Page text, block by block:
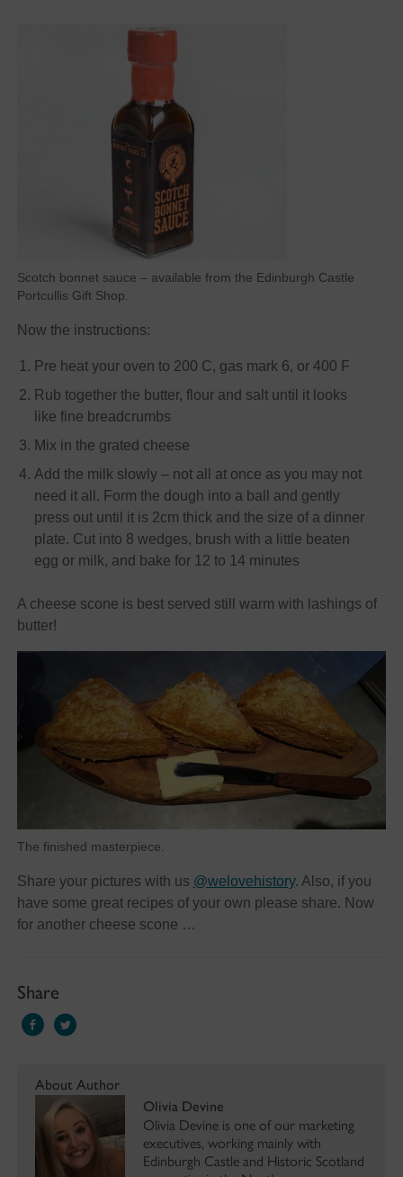
Scotch bonnet sauce – available from the Edinburgh Castle
Portcullis Gift Shop.
Now the instructions:
Pre heat your oven to 200 C, gas mark 6, or 400 F
Rub together the butter, flour and salt until it looks
like fine breadcrumbs
Mix in the grated cheese
Add the milk slowly – not all at once as you may not
need it all. Form the dough into a ball and gently
press out until it is 2cm thick and the size of a dinner
plate. Cut into 8 wedges, brush with a little beaten
egg or milk, and bake for 12 to 14 minutes
A cheese scone is best served still warm with lashings of
butter!
The finished masterpiece.
Share your pictures with us @welovehistory. Also, if you
have some great recipes of your own please share. Now
for another cheese scone …
Share
About Author
Olivia Devine
Olivia Devine is one of our marketing
executives, working mainly with
Edinburgh Castle and Historic Scotland